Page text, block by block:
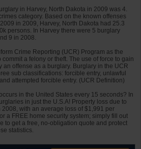
in Harvey, North Dakota in 2009 was 4.
category. Based on the known offenses
in 2009, Harvey, North Dakota had 25.3
persons. In Harvey there were 5 burglary
9 in 2008.
Crime Reporting (UCR) Program as the
a felony or theft. The use of force to gain
an offense as a burglary. Burglary in the UCR
sub classifications: forcible entry, unlawful
attempted forcible entry. (UCR Definition)
in the United States every 15 seconds? In
in just the U.S.A! Property loss due to
with an average loss of $1,991 per
a FREE home security system; simply fill out
to get a free, no-obligation quote and protect
statistics.